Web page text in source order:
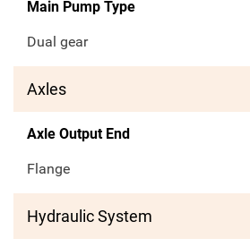
Main Pump Type
Dual gear
Axles
Axle Output End
Flange
Hydraulic System